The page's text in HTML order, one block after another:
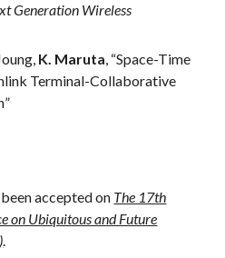
Generation Wireless
, K. Maruta, “Space-Time
Terminal-Collaborative
”
accepted on The 17th
on Ubiquitous and Future
.